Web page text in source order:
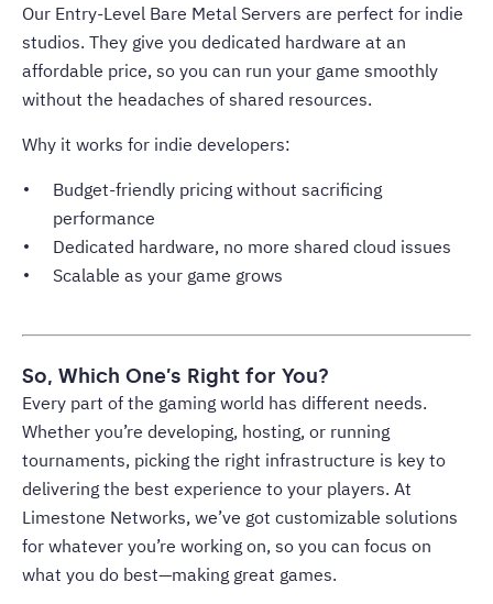
Our Entry-Level Bare Metal Servers are perfect for indie
studios. They give you dedicated hardware at an
affordable price, so you can run your game smoothly
without the headaches of shared resources.
Why it works for indie developers:
Budget-friendly pricing without sacrificing
performance
Dedicated hardware, no more shared cloud issues
Scalable as your game grows
So, Which One’s Right for You?
Every part of the gaming world has different needs.
Whether you’re developing, hosting, or running
tournaments, picking the right infrastructure is key to
delivering the best experience to your players. At
Limestone Networks, we’ve got customizable solutions
for whatever you’re working on, so you can focus on
what you do best—making great games.